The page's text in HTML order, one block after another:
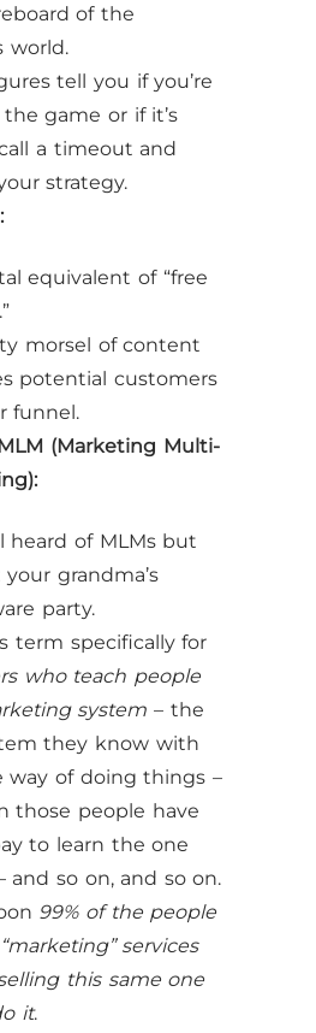
of the
world.
tell you if you’re
game or if it’s
a timeout and
strategy.
equivalent of “free
morsel of content
potential customers
funnel.
(Marketing Multi-
heard of MLMs but
your grandma’s
party.
term specifically for
who teach people
system – the
they know with
way of doing things –
those people have
to learn the one
and so on, and so on.
99% of the people
services
this same one
it.